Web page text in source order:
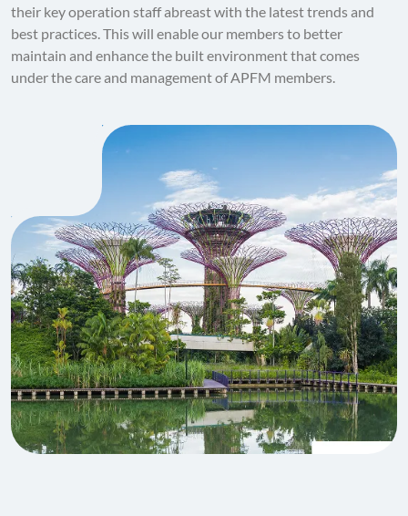
their key operation staff abreast with the latest trends and
best practices. This will enable our members to better
maintain and enhance the built environment that comes
under the care and management of APFM members.